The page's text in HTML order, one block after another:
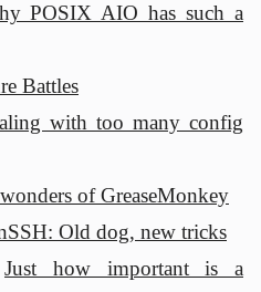
POSIX AIO has such a
Battles
with too many config
of GreaseMonkey
Old dog, new tricks
Just how important is a